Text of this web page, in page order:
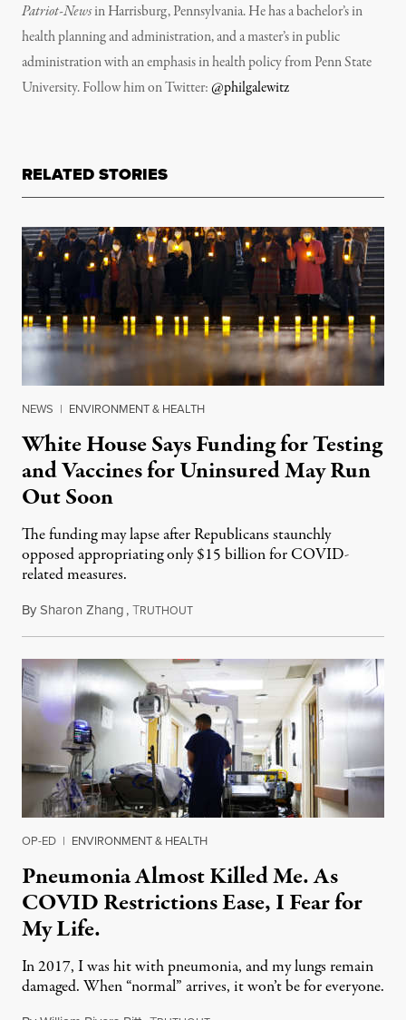
Patriot-Newsin Harrisburg, Pennsylvania. He has a bachelor’s in
health planning and administration, and a master’s in public
administration with an emphasis in health policy from Penn State
University. Follow him on Twitter:@philgalewitz
RELATED STORIES
NEWS | ENVIRONMENT & HEALTH
White House Says Funding for Testing
and Vaccines for Uninsured May Run
Out Soon
The funding may lapse after Republicans staunchly
opposed appropriating only $15 billion for COVID-
related measures.
BySharon Zhang,TRUTHOUTMarch 15, 2022
OP-ED | ENVIRONMENT & HEALTH
Pneumonia Almost Killed Me. As
COVID Restrictions Ease, I Fear for
My Life.
In 2017, I was hit with pneumonia, and my lungs remain
damaged. When “normal” arrives, it won’t be for everyone.